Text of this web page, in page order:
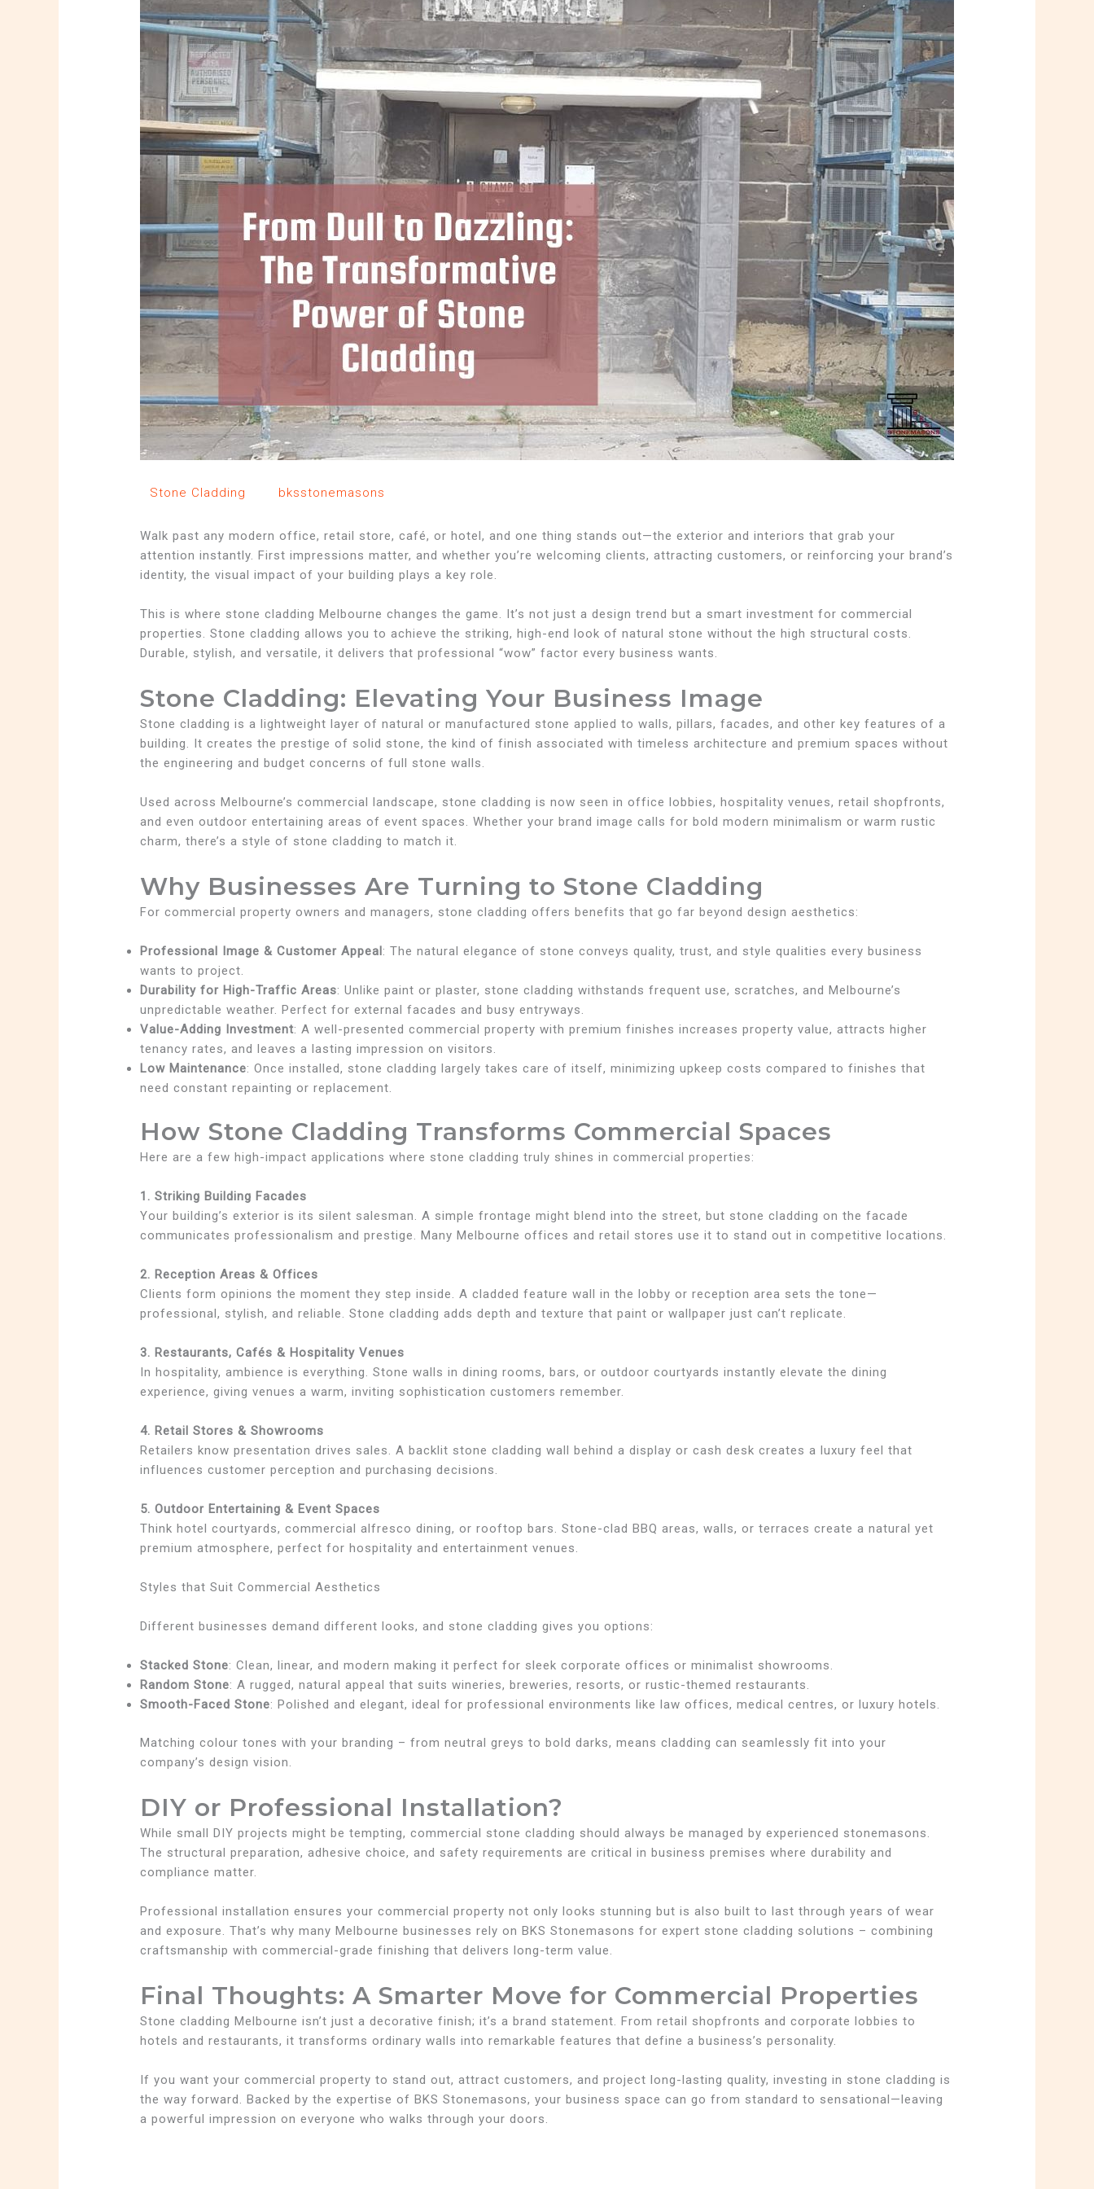
Stone Cladding bksstonemasons
Walk past any modern office, retail store, café, or hotel, and one thing stands out—the exterior and interiors that grab your
attention instantly. First impressions matter, and whether you’re welcoming clients, attracting customers, or reinforcing your brand’s
identity, the visual impact of your building plays a key role.
This is where stone cladding Melbourne changes the game. It’s not just a design trend but a smart investment for commercial
properties. Stone cladding allows you to achieve the striking, high-end look of natural stone without the high structural costs.
Durable, stylish, and versatile, it delivers that professional “wow” factor every business wants.
Stone Cladding: Elevating Your Business Image
Stone cladding is a lightweight layer of natural or manufactured stone applied to walls, pillars, facades, and other key features of a
building. It creates the prestige of solid stone, the kind of finish associated with timeless architecture and premium spaces without
the engineering and budget concerns of full stone walls.
Used across Melbourne’s commercial landscape, stone cladding is now seen in office lobbies, hospitality venues, retail shopfronts,
and even outdoor entertaining areas of event spaces. Whether your brand image calls for bold modern minimalism or warm rustic
charm, there’s a style of stone cladding to match it.
Why Businesses Are Turning to Stone Cladding
For commercial property owners and managers, stone cladding offers benefits that go far beyond design aesthetics:
Professional Image & Customer Appeal: The natural elegance of stone conveys quality, trust, and style qualities every business
wants to project.
Durability for High-Traffic Areas: Unlike paint or plaster, stone cladding withstands frequent use, scratches, and Melbourne’s
unpredictable weather. Perfect for external facades and busy entryways.
Value-Adding Investment: A well-presented commercial property with premium finishes increases property value, attracts higher
tenancy rates, and leaves a lasting impression on visitors.
Low Maintenance: Once installed, stone cladding largely takes care of itself, minimizing upkeep costs compared to finishes that
need constant repainting or replacement.
How Stone Cladding Transforms Commercial Spaces
Here are a few high-impact applications where stone cladding truly shines in commercial properties:
1. Striking Building Facades
Your building’s exterior is its silent salesman. A simple frontage might blend into the street, but stone cladding on the facade
communicates professionalism and prestige. Many Melbourne offices and retail stores use it to stand out in competitive locations.
2. Reception Areas & Offices
Clients form opinions the moment they step inside. A cladded feature wall in the lobby or reception area sets the tone—
professional, stylish, and reliable. Stone cladding adds depth and texture that paint or wallpaper just can’t replicate.
3. Restaurants, Cafés & Hospitality Venues
In hospitality, ambience is everything. Stone walls in dining rooms, bars, or outdoor courtyards instantly elevate the dining
experience, giving venues a warm, inviting sophistication customers remember.
4. Retail Stores & Showrooms
Retailers know presentation drives sales. A backlit stone cladding wall behind a display or cash desk creates a luxury feel that
influences customer perception and purchasing decisions.
5. Outdoor Entertaining & Event Spaces
Think hotel courtyards, commercial alfresco dining, or rooftop bars. Stone-clad BBQ areas, walls, or terraces create a natural yet
premium atmosphere, perfect for hospitality and entertainment venues.
Styles that Suit Commercial Aesthetics
Different businesses demand different looks, and stone cladding gives you options:
Stacked Stone: Clean, linear, and modern making it perfect for sleek corporate offices or minimalist showrooms.
Random Stone: A rugged, natural appeal that suits wineries, breweries, resorts, or rustic-themed restaurants.
Smooth-Faced Stone: Polished and elegant, ideal for professional environments like law offices, medical centres, or luxury hotels.
Matching colour tones with your branding – from neutral greys to bold darks, means cladding can seamlessly fit into your
company’s design vision.
DIY or Professional Installation?
While small DIY projects might be tempting, commercial stone cladding should always be managed by experienced stonemasons.
The structural preparation, adhesive choice, and safety requirements are critical in business premises where durability and
compliance matter.
Professional installation ensures your commercial property not only looks stunning but is also built to last through years of wear
and exposure. That’s why many Melbourne businesses rely on BKS Stonemasons for expert stone cladding solutions – combining
craftsmanship with commercial-grade finishing that delivers long-term value.
Final Thoughts: A Smarter Move for Commercial Properties
Stone cladding Melbourne isn’t just a decorative finish; it’s a brand statement. From retail shopfronts and corporate lobbies to
hotels and restaurants, it transforms ordinary walls into remarkable features that define a business’s personality.
If you want your commercial property to stand out, attract customers, and project long-lasting quality, investing in stone cladding is
the way forward. Backed by the expertise of BKS Stonemasons, your business space can go from standard to sensational—leaving
a powerful impression on everyone who walks through your doors.